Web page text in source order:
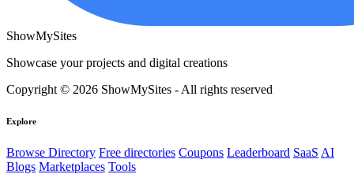
ShowMySites
Showcase your projects and digital creations
Copyright © 2026 ShowMySites - All rights reserved
Explore
Browse Directory Free directories Coupons Leaderboard SaaS AI
Blogs Marketplaces Tools